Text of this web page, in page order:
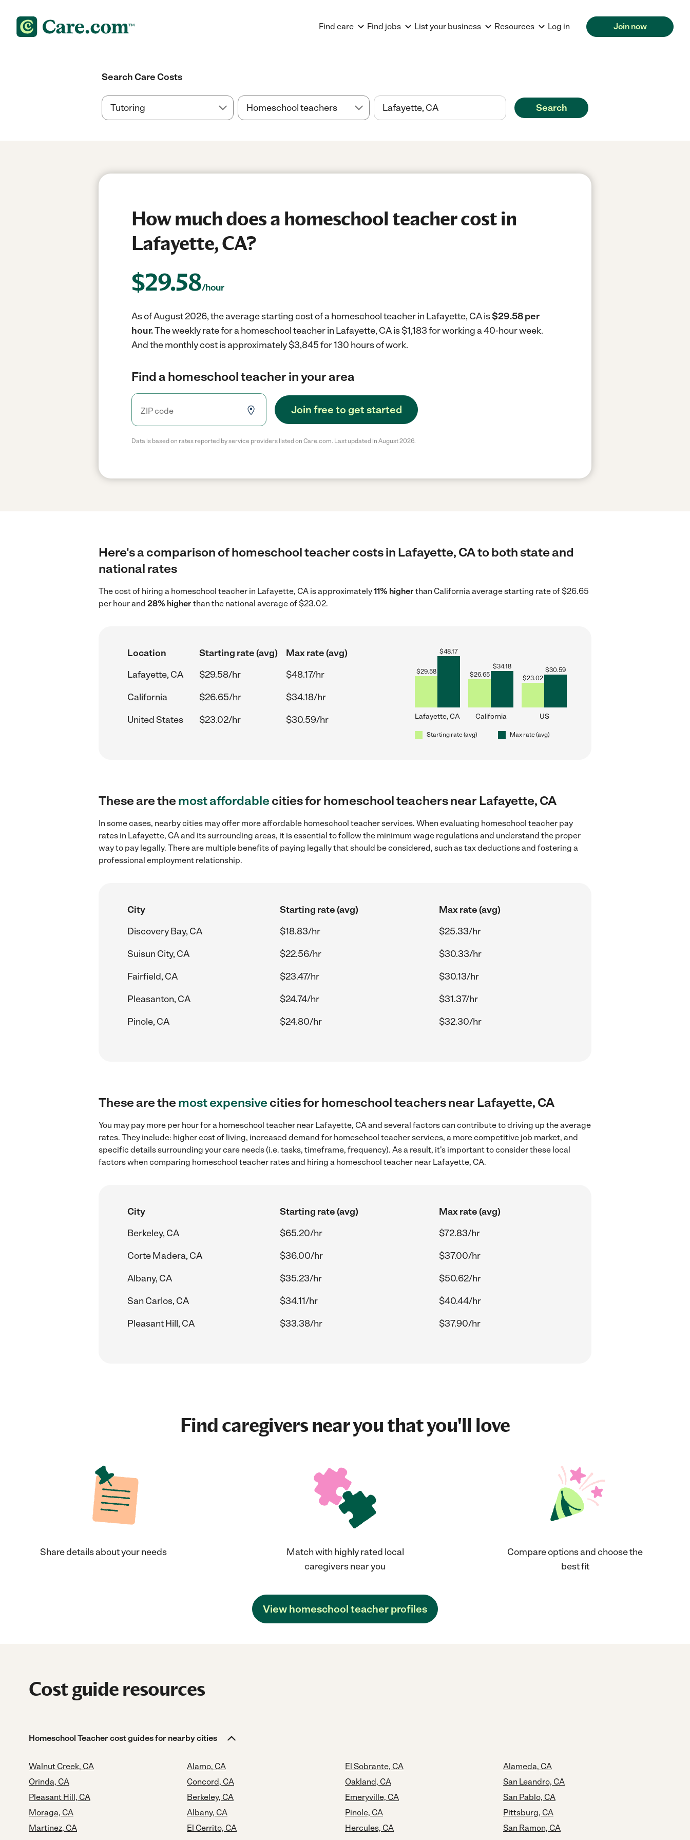
Find care Find jobs List your business Resources Log in Join now
Search Care Costs
Search
How much does a homeschool teacher cost in
Lafayette, CA?
$29.58/hour
As of August 2026, the average starting cost of a homeschool teacher in Lafayette, CA is$29.58 per
hour.The weekly rate for a homeschool teacher in Lafayette, CA is $1,183 for working a 40-hour week.
And the monthly cost is approximately $3,845 for 130 hours of work.
Find a homeschool teacher in your area
Join free to get started
Data is based on rates reported by service providers listed on Care.com. Last updated in August 2026.
Here's a comparison of homeschool teacher costs in Lafayette, CA to both state and
national rates
The cost of hiring a homeschool teacher in Lafayette, CA is approximately11% higherthan California average starting rate of $26.65
per hour and 28% higherthan the national average of $23.02.
Location Starting rate (avg)
Max rate (avg)
Lafayette, CA
$29.58/hr
$48.17/hr
California
$26.65/hr
$34.18/hr
United States
$23.02/hr $30.59/hr
$29.58
$48.17
Lafayette, CA
$26.65
$34.18
California
$23.02
$30.59
US
Starting rate (avg) Max rate (avg)
These are themost affordablecities for homeschool teachers near Lafayette, CA
In some cases, nearby cities may offer more affordable homeschool teacher services. When evaluating homeschool teacher pay
rates in Lafayette, CA and its surrounding areas, it is essential to follow the minimum wage regulations and understand the proper
way to pay legally. There are multiple benefits of paying legally that should be considered, such as tax deductions and fostering a
professional employment relationship.
City Starting rate (avg)
Max rate (avg)
Discovery Bay, CA
$18.83/hr
$25.33/hr
Suisun City, CA
$22.56/hr
$30.33/hr
Fairfield, CA
$23.47/hr
$30.13/hr
Pleasanton, CA
$24.74/hr
$31.37/hr
Pinole, CA
$24.80/hr $32.30/hr
These are themost expensivecities for homeschool teachers near Lafayette, CA
You may pay more per hour for a homeschool teacher near Lafayette, CA and several factors can contribute to driving up the average
rates. They include: higher cost of living, increased demand for homeschool teacher services, a more competitive job market, and
specific details surrounding your care needs (i.e. tasks, timeframe, frequency). As a result, it's important to consider these local
factors when comparing homeschool teacher rates and hiring a homeschool teacher near Lafayette, CA.
City Starting rate (avg)
Max rate (avg)
Berkeley, CA
$65.20/hr
$72.83/hr
Corte Madera, CA
$36.00/hr
$37.00/hr
Albany, CA
$35.23/hr
$50.62/hr
San Carlos, CA
$34.11/hr
$40.44/hr
Pleasant Hill, CA
$33.38/hr $37.90/hr
Find caregivers near you that you'll love
Share details about your needs
Match with highly rated local
caregivers near you
Compare options and choose the
best fit
View homeschool teacher profiles
Cost guide resources
Homeschool Teacher cost guides for nearby cities
Walnut Creek, CA
Orinda, CA
Pleasant Hill, CA
Moraga, CA
Martinez, CA
Alamo, CA
Concord, CA
Berkeley, CA
Albany, CA
El Cerrito, CA
El Sobrante, CA
Oakland, CA
Emeryville, CA
Pinole, CA
Hercules, CA
Alameda, CA
San Leandro, CA
San Pablo, CA
Pittsburg, CA
San Ramon, CA